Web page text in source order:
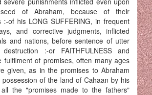
of Abraham, because of their
:-of his LONG SUFFERING, in frequent
and corrective judgments, inflicted
and nations, before sentence of utter
:-or FAITHFULNESS and
fulfilment of promises, often many ages
given, as in the promises to Abraham
possession of the land of Cahaan by his
the "promises made to the fathers"